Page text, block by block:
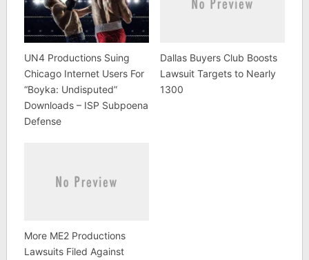
UN4 Productions Suing
Chicago Internet Users For
“Boyka: Undisputed”
Downloads – ISP Subpoena
Defense
Dallas Buyers Club Boosts
Lawsuit Targets to Nearly
1300
More ME2 Productions
Lawsuits Filed Against